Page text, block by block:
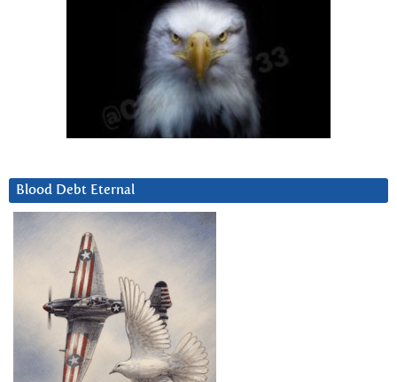
Blood Debt Eternal